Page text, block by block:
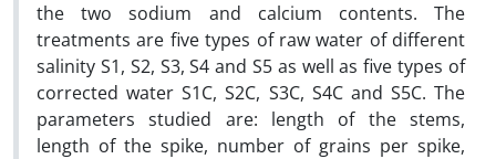
the two sodium and calcium contents. The
treatments are five types of raw water of different
salinity S1, S2, S3, S4 and S5 as well as five types of
corrected water S1C, S2C, S3C, S4C and S5C. The
parameters studied are: length of the stems,
length of the spike, number of grains per spike,